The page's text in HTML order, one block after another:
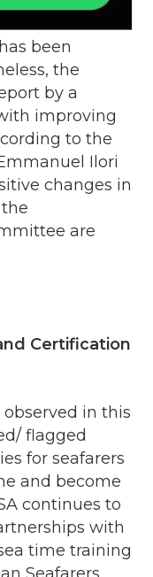
the
by a
improving
to the
Ilori
changes in
are
Certification
in this
for seafarers
and become
continues to
with
time training
Seafarers
The
of